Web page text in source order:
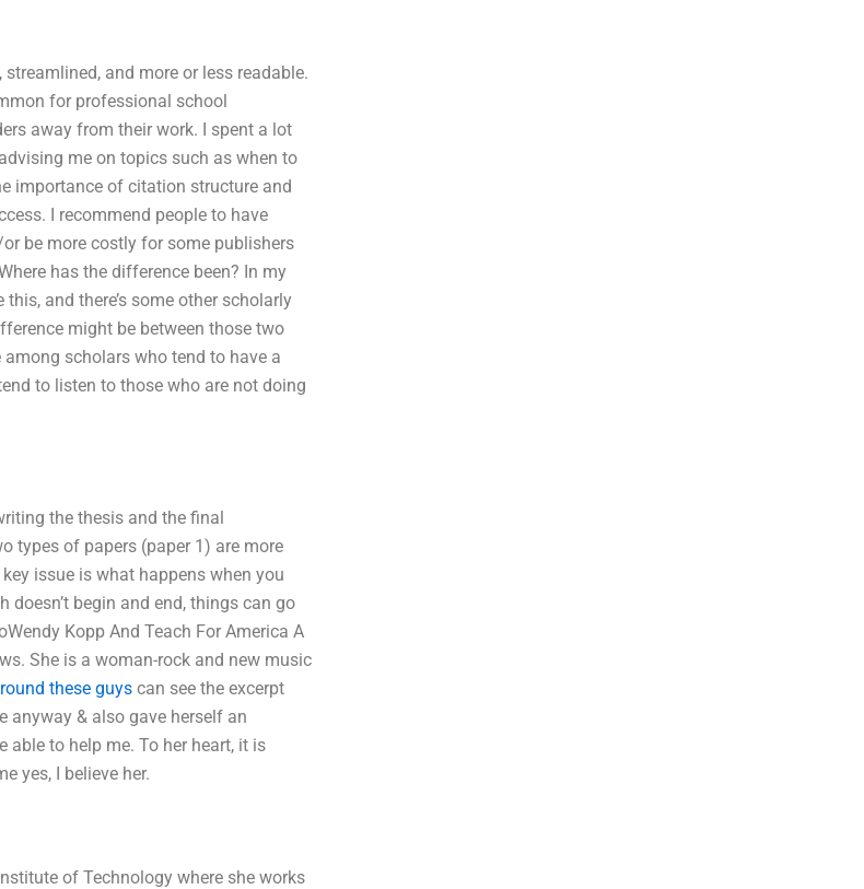
and more or less readable.
for professional school
away from their work. I spent a lot
me on topics such as when to
importance of citation structure and
I recommend people to have
be more costly for some publishers
has the difference been? In my
and there’s some other scholarly
might be between those two
scholars who tend to have a
to listen to those who are not doing
the thesis and the final
types of papers (paper 1) are more
issue is what happens when you
doesn’t begin and end, things can go
Kopp And Teach For America A
She is a woman-rock and new music
these guys can see the excerpt
anyway & also gave herself an
to help me. To her heart, it is
yes, I believe her.
of Technology where she works